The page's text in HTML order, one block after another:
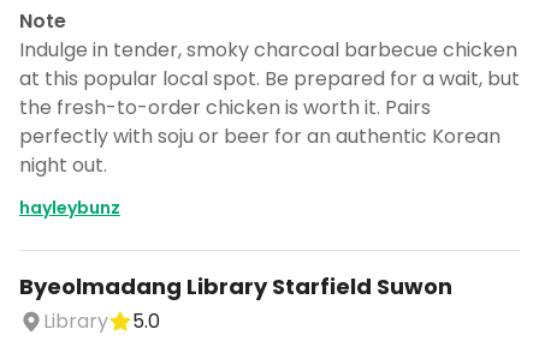
Note
Indulge in tender, smoky charcoal barbecue chicken
at this popular local spot. Be prepared for a wait, but
the fresh-to-order chicken is worth it. Pairs
perfectly with soju or beer for an authentic Korean
night out.
hayleybunz
Byeolmadang Library Starfield Suwon
Library
5.0